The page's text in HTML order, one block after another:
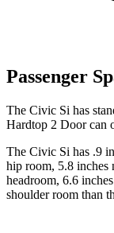
Passenger
The Civic Si has
Hardtop 2 Door can
The Civic Si has .9
hip room, 5.8 inches
headroom, 6.6
shoulder room than